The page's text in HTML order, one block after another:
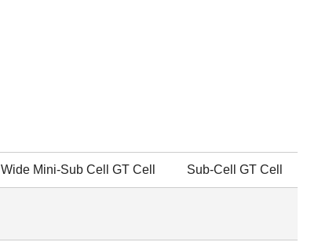
Wide Mini-Sub Cell GT Cell Sub-Cell GT Cell